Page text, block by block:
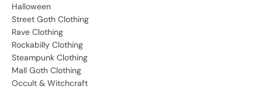
Halloween
Street Goth Clothing
Rave Clothing
Rockabilly Clothing
Steampunk Clothing
Mall Goth Clothing
Occult & Witchcraft